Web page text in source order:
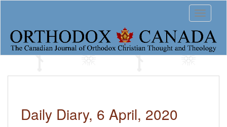
o
Toggle
Daily Diary, 6 April, 2020